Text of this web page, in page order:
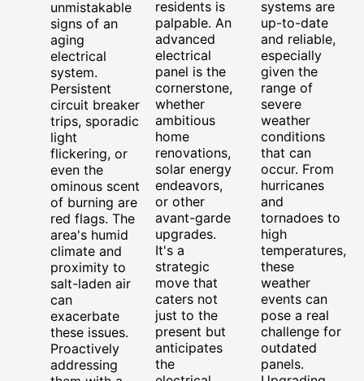
unmistakable
signs of an
aging
electrical
system.
Persistent
circuit breaker
trips, sporadic
light
flickering, or
even the
ominous scent
of burning are
red flags. The
area's humid
climate and
proximity to
salt-laden air
can
exacerbate
these issues.
Proactively
addressing
residents is
palpable. An
advanced
electrical
panel is the
cornerstone,
whether
ambitious
home
renovations,
solar energy
endeavors,
or other
avant-garde
upgrades.
It's a
strategic
move that
caters not
just to the
present but
anticipates
the
systems are
up-to-date
and reliable,
especially
given the
range of
severe
weather
conditions
that can
occur. From
hurricanes
and
tornadoes to
high
temperatures,
these
weather
events can
pose a real
challenge for
outdated
panels.